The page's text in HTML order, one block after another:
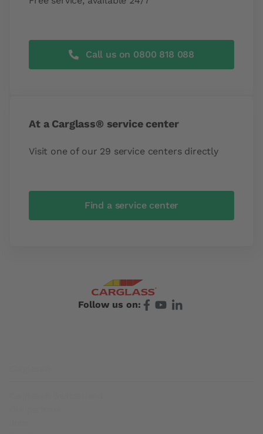
Call us on 0800 818 088
At a Carglass® service center
Visit one of our 29 service centers directly
Find a service center
Follow us on: